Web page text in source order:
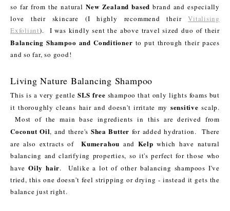
so far from the naturalNew Zealand based brand and especially
love their skincare (I highly recommend theirVitalising
Exfoliant). I was kindly sent the above travel sized duo of their
Balancing Shampoo and Conditioner to put through their paces
and so far, so good!
Living Nature Balancing Shampoo
This is a very gentle SLS free shampoo that only lights foams but
it thoroughly cleans hair and doesn't irritate my sensitive scalp.
Most of the main base ingredients in this are derived from
Coconut Oil, and there's Shea Butter for added hydration. There
are also extracts ofKumerahou and Kelp which have natural
balancing and clarifying properties, so it's perfect for those who
haveOily hair. Unlike a lot of other balancing shampoos I've
tried, this one doesn't feel stripping or drying - instead it gets the
balance just right.